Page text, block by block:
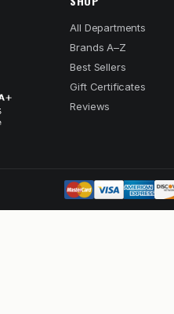
All Departments
Brands A–Z
Best Sellers
Gift Certificates
Reviews